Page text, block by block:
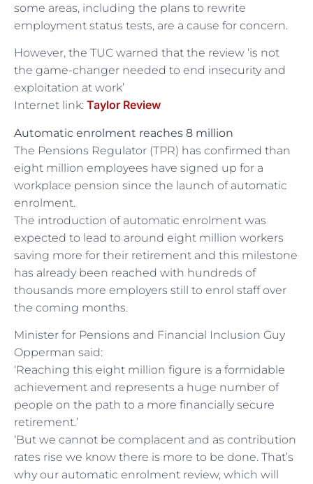
some areas, including the plans to rewrite
employment status tests, are a cause for concern.
However, the TUC warned that the review ‘is not
the game-changer needed to end insecurity and
exploitation at work’
Internet link: Taylor Review
Automatic enrolment reaches 8 million
The Pensions Regulator (TPR) has confirmed than
eight million employees have signed up for a
workplace pension since the launch of automatic
enrolment.
The introduction of automatic enrolment was
expected to lead to around eight million workers
saving more for their retirement and this milestone
has already been reached with hundreds of
thousands more employers still to enrol staff over
the coming months.
Minister for Pensions and Financial Inclusion Guy
Opperman said:
‘Reaching this eight million figure is a formidable
achievement and represents a huge number of
people on the path to a more financially secure
retirement.’
‘But we cannot be complacent and as contribution
rates rise we know there is more to be done. That’s
why our automatic enrolment review, which will